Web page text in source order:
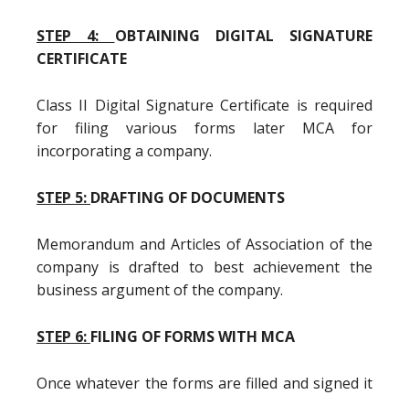
STEP 4: OBTAINING DIGITAL SIGNATURE
CERTIFICATE
Class II Digital Signature Certificate is required
for filing various forms later MCA for
incorporating a company.
STEP 5: DRAFTING OF DOCUMENTS
Memorandum and Articles of Association of the
company is drafted to best achievement the
business argument of the company.
STEP 6: FILING OF FORMS WITH MCA
Once whatever the forms are filled and signed it